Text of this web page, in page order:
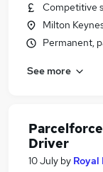
Competitive
Milton
Permanent,
See more
Driver
10 July by Royal